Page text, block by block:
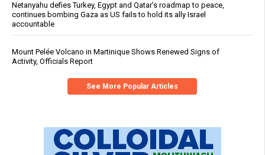
Netanyahu defies Turkey, Egypt and Qatar’s roadmap to peace,
continues bombing Gaza as US fails to hold its ally Israel
accountable
Mount Pelée Volcano in Martinique Shows Renewed Signs of
Activity, Officials Report
See More Popular Articles